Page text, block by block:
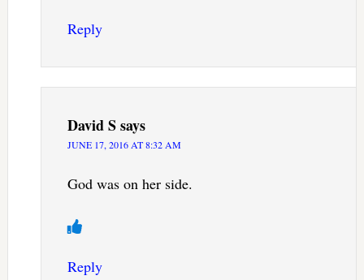
Reply
David Ssays
JUNE 17, 2016 AT 8:32 AM
God was on her side.
Reply